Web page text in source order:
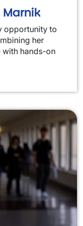
opportunity to
her
with hands-on